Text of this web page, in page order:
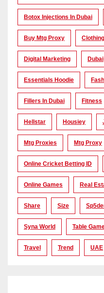
Botox Injections In Dubai
Buy Mtg Proxy Clothing
Digital Marketing Dubai
Essentials Hoodie
Fillers In Dubai Fitness
Hellstar Housiey
Mtg Proxies Mtg Proxy
Online Cricket Betting ID
Online Games Real
Share Size
Syna World Table
Travel Trend UAE